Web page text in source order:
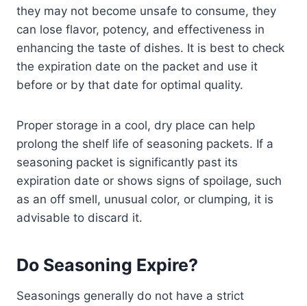
they may not become unsafe to consume, they
can lose flavor, potency, and effectiveness in
enhancing the taste of dishes. It is best to check
the expiration date on the packet and use it
before or by that date for optimal quality.
Proper storage in a cool, dry place can help
prolong the shelf life of seasoning packets. If a
seasoning packet is significantly past its
expiration date or shows signs of spoilage, such
as an off smell, unusual color, or clumping, it is
advisable to discard it.
Do Seasoning Expire?
Seasonings generally do not have a strict